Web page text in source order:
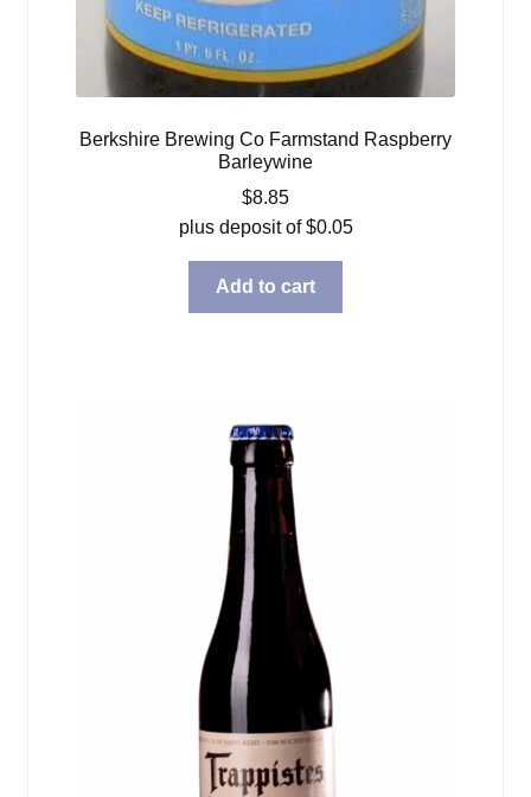
Berkshire Brewing Co Farmstand Raspberry
Barleywine
$8.85
plus deposit of$0.05
Add to cart